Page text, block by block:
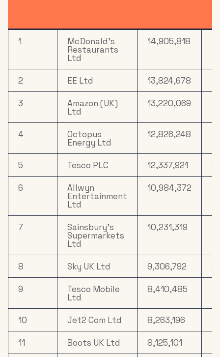
1 McDonald's
Restaurants
Ltd
14,905,818
2 EE Ltd 13,824,678
3 Amazon (UK)
Ltd
13,220,069
4 Octopus
Energy Ltd
12,826,248
5 Tesco PLC 12,337,921
6 Allwyn
Entertainment
Ltd
10,984,372
7 Sainsbury's
Supermarkets
Ltd
10,231,319
8 Sky UK Ltd 9,306,792
9 Tesco Mobile
Ltd
8,410,485
10 Jet2 Com Ltd 8,263,196
11 Boots UK Ltd 8,125,101